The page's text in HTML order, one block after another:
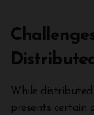
While
presents certain